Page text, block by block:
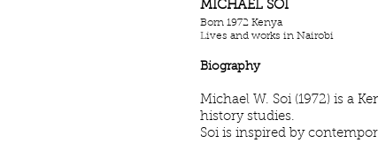
MICHAEL SOI
Born 1972 Kenya
Lives and works in Nairobi
Biography
Michael W. Soi (1972) is a
history studies.
Soi is inspired by